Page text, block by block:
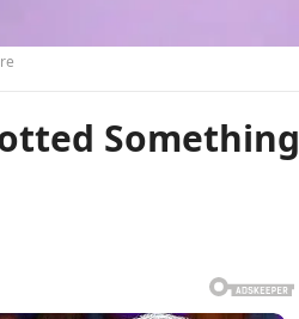
Something